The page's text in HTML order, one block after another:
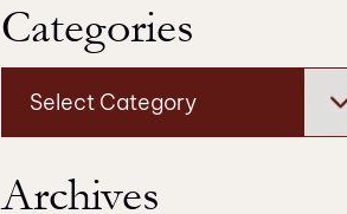
Categories
Archives